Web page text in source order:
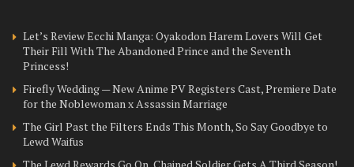
Let’s Review Ecchi Manga: Oyakodon Harem Lovers Will Get
Their Fill With The Abandoned Prince and the Seventh
Princess!
Firefly Wedding — New Anime PV Registers Cast, Premiere Date
for the Noblewoman x Assassin Marriage
The Girl Past the Filters Ends This Month, So Say Goodbye to
Lewd Waifus